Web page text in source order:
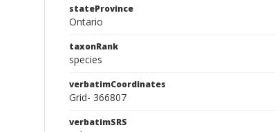
stateProvince
Ontario
taxonRank
species
verbatimCoordinates
Grid- 366807
verbatimSRS